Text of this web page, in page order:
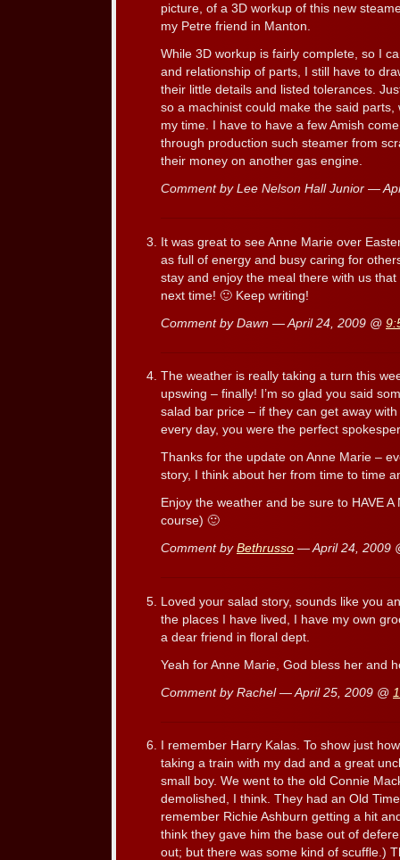
picture, of a 3D workup of this new
my Petre friend in Manton.
While 3D workup is fairly complete, so I
and relationship of parts, I still have to
their little details and listed tolerances.
so a machinist could make the said
my time. I have to have a few Amish
through production such steamer from
their money on another gas engine.
Comment by Lee Nelson Hall Junior —
It was great to see Anne Marie over
as full of energy and busy caring for
stay and enjoy the meal there with us
next time! 🙂 Keep writing!
Comment by Dawn — April 24, 2009 @
The weather is really taking a turn this
upswing – finally! I’m so glad you said
salad bar price – if they can get away
every day, you were the perfect
Thanks for the update on Anne Marie –
story, I think about her from time to time
Enjoy the weather and be sure to HAVE
course) 🙂
Comment by Bethrusso — April 24, 2009
Loved your salad story, sounds like you
the places I have lived, I have my own
a dear friend in floral dept.
Yeah for Anne Marie, God bless her and
Comment by Rachel — April 25, 2009 @
I remember Harry Kalas. To show just
taking a train with my dad and a great
small boy. We went to the old Connie
demolished, I think. They had an Old
remember Richie Ashburn getting a hit
think they gave him the base out of
out; but there was some kind of scuffle.)